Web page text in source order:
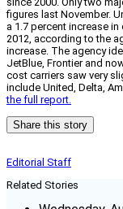
figures last November.
a 1.7 percent increase
2012, according to the
increase. The agency
JetBlue, Frontier and
cost carriers saw very
include United, Delta,
the full report.
Share this story
Editorial Staff
Related Stories